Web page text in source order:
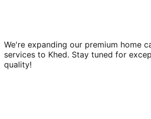
We're expanding our premium home
services to Khed. Stay tuned for
quality!